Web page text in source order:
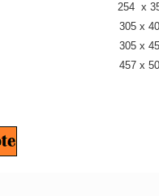
254 x
305 x
305 x
457 x